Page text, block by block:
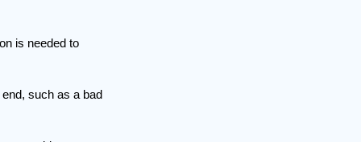
is needed to
such as a bad